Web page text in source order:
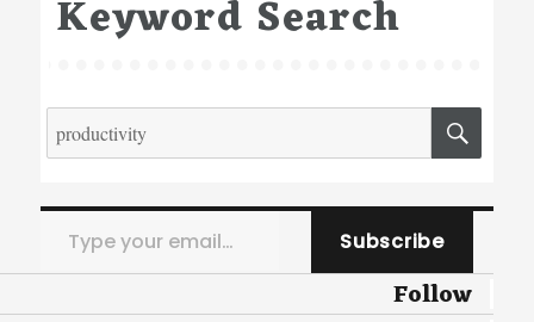
Keyword Search
Search
for:
Type your email…
Subscribe
Follow